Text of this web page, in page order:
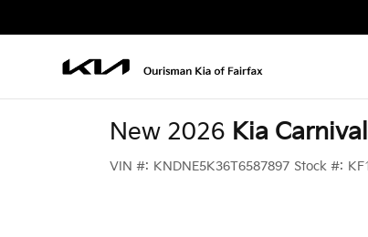
New 2026 Kia
VIN #: KNDNE5K36T6587897 Stock #: